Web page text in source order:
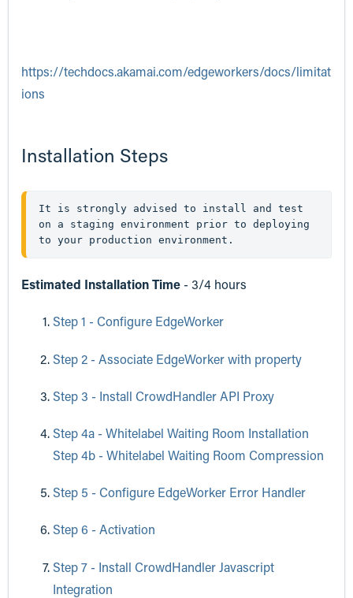
https://techdocs.akamai.com/edgeworkers/docs/limitat
ions
Installation Steps
It is strongly advised to install and test
on a staging environment prior to deploying
to your production environment.
Estimated Installation Time - 3/4 hours
Step 1 - Configure EdgeWorker
Step 2 - Associate EdgeWorker with property
Step 3 - Install CrowdHandler API Proxy
Step 4a - Whitelabel Waiting Room Installation
Step 4b - Whitelabel Waiting Room Compression
Step 5 - Configure EdgeWorker Error Handler
Step 6 - Activation
Step 7 - Install CrowdHandler Javascript
Integration